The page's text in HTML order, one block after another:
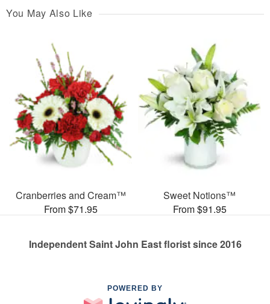
You May Also Like
Cranberries and Cream™
From $71.95
Sweet Notions™
From $91.95
Independent Saint John East florist since 2016
POWERED BY